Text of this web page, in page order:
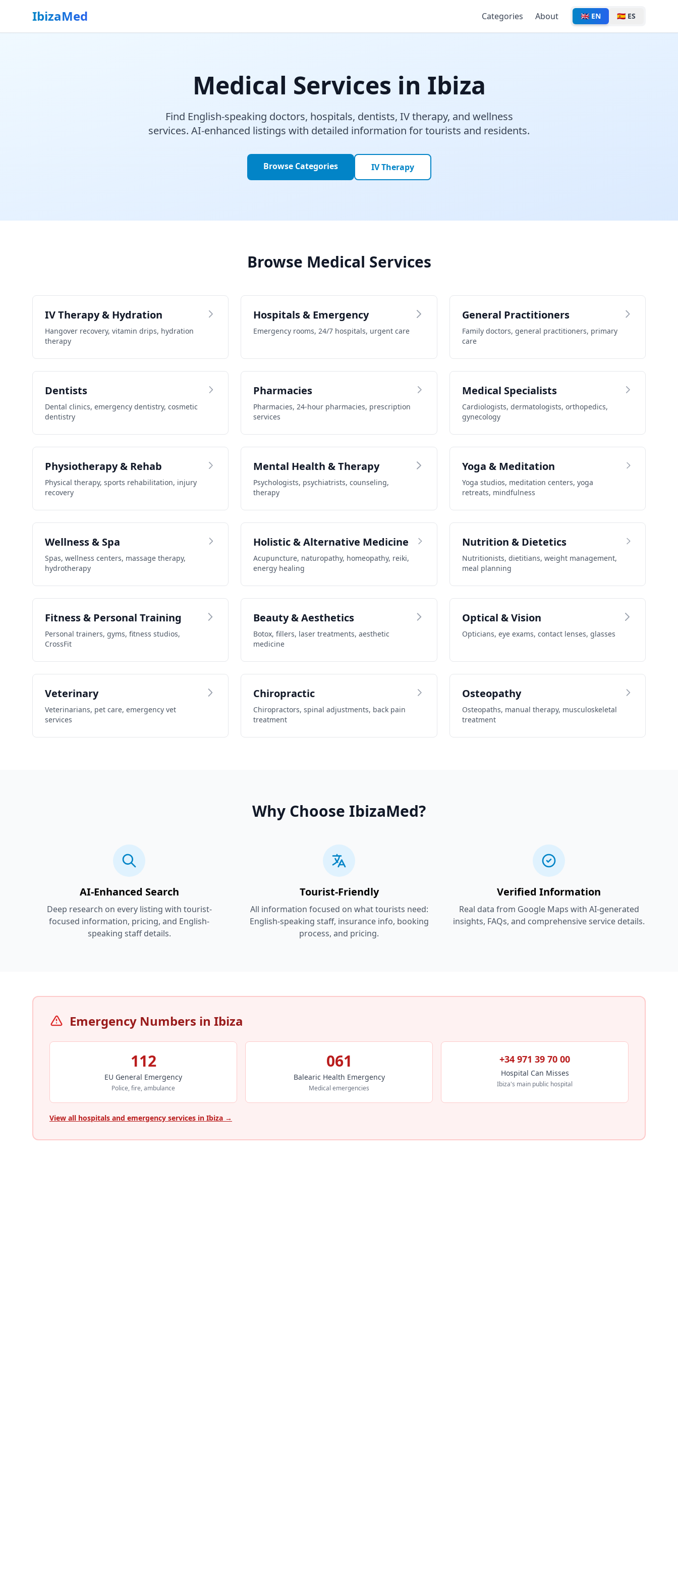
IbizaMed Categories About 🇬🇧 EN 🇪🇸 ES
Medical Services in Ibiza
Find English-speaking doctors, hospitals, dentists, IV therapy, and wellness
services. AI-enhanced listings with detailed information for tourists and residents.
Browse Categories IV Therapy
Browse Medical Services
IV Therapy & Hydration
Hangover recovery, vitamin drips, hydration
therapy
Hospitals & Emergency
Emergency rooms, 24/7 hospitals, urgent care
General Practitioners
Family doctors, general practitioners, primary
care
Dentists
Dental clinics, emergency dentistry, cosmetic
dentistry
Pharmacies
Pharmacies, 24-hour pharmacies, prescription
services
Medical Specialists
Cardiologists, dermatologists, orthopedics,
gynecology
Physiotherapy & Rehab
Physical therapy, sports rehabilitation, injury
recovery
Mental Health & Therapy
Psychologists, psychiatrists, counseling,
therapy
Yoga & Meditation
Yoga studios, meditation centers, yoga
retreats, mindfulness
Wellness & Spa
Spas, wellness centers, massage therapy,
hydrotherapy
Holistic & Alternative Medicine
Acupuncture, naturopathy, homeopathy, reiki,
energy healing
Nutrition & Dietetics
Nutritionists, dietitians, weight management,
meal planning
Fitness & Personal Training
Personal trainers, gyms, fitness studios,
CrossFit
Beauty & Aesthetics
Botox, fillers, laser treatments, aesthetic
medicine
Optical & Vision
Opticians, eye exams, contact lenses, glasses
Veterinary
Veterinarians, pet care, emergency vet
services
Chiropractic
Chiropractors, spinal adjustments, back pain
treatment
Osteopathy
Osteopaths, manual therapy, musculoskeletal
treatment
Why Choose IbizaMed?
AI-Enhanced Search
Deep research on every listing with tourist-
focused information, pricing, and English-
speaking staff details.
Tourist-Friendly
All information focused on what tourists need:
English-speaking staff, insurance info, booking
process, and pricing.
Verified Information
Real data from Google Maps with AI-generated
insights, FAQs, and comprehensive service details.
Emergency Numbers in Ibiza
112
EU General Emergency
Police, fire, ambulance
061
Balearic Health Emergency
Medical emergencies
+34 971 39 70 00
Hospital Can Misses
Ibiza's main public hospital
View all hospitals and emergency services in Ibiza →